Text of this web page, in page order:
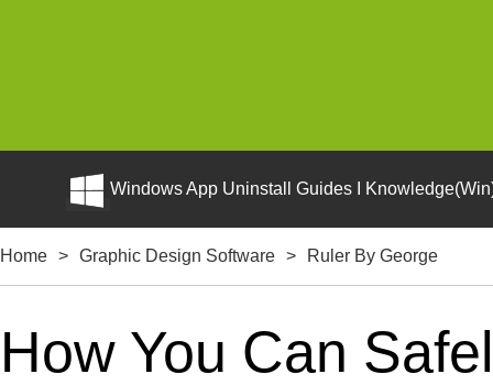
Windows App Uninstall Guides I
Home > Graphic Design Software > Ruler By George
How You Can